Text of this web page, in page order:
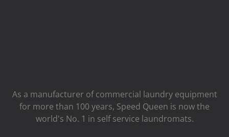
As a manufacturer of commercial laundry equipment
for more than 100 years, Speed ​​Queen is now the
world's No. 1 in self service laundromats.